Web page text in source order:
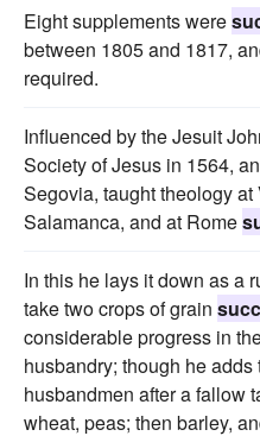
Eight supplements were
between 1805 and 1817,
required.
Influenced by the Jesuit
Society of Jesus in 1564,
Segovia, taught theology
Salamanca, and at Rome
In this he lays it down as a
take two crops of grain
considerable progress in
husbandry; though he
husbandmen after a fallow
wheat, peas; then barley,